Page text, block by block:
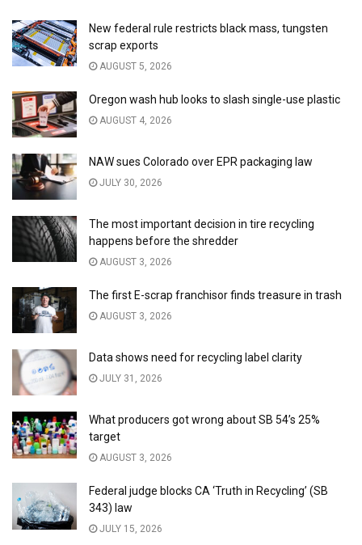
New federal rule restricts black mass, tungsten
scrap exports
AUGUST 5, 2026
Oregon wash hub looks to slash single-use plastic
AUGUST 4, 2026
NAW sues Colorado over EPR packaging law
JULY 30, 2026
The most important decision in tire recycling
happens before the shredder
AUGUST 3, 2026
The first E-scrap franchisor finds treasure in trash
AUGUST 3, 2026
Data shows need for recycling label clarity
JULY 31, 2026
What producers got wrong about SB 54’s 25%
target
AUGUST 3, 2026
Federal judge blocks CA ‘Truth in Recycling’ (SB
343) law
JULY 15, 2026